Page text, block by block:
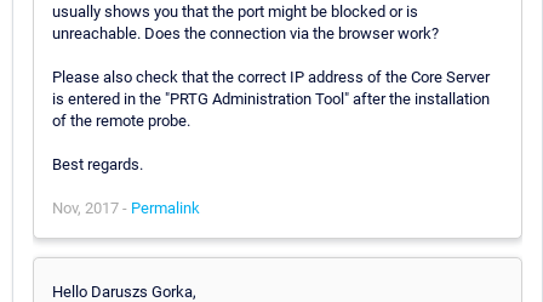
usually shows you that the port might be blocked or is
unreachable. Does the connection via the browser work?
Please also check that the correct IP address of the Core Server
is entered in the "PRTG Administration Tool" after the installation
of the remote probe.
Best regards.
Nov, 2017 - Permalink
Hello Daruszs Gorka,